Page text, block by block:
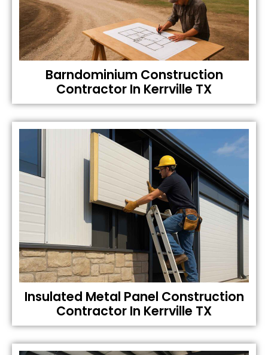
Barndominium Construction
Contractor In Kerrville TX
Insulated Metal Panel Construction
Contractor In Kerrville TX